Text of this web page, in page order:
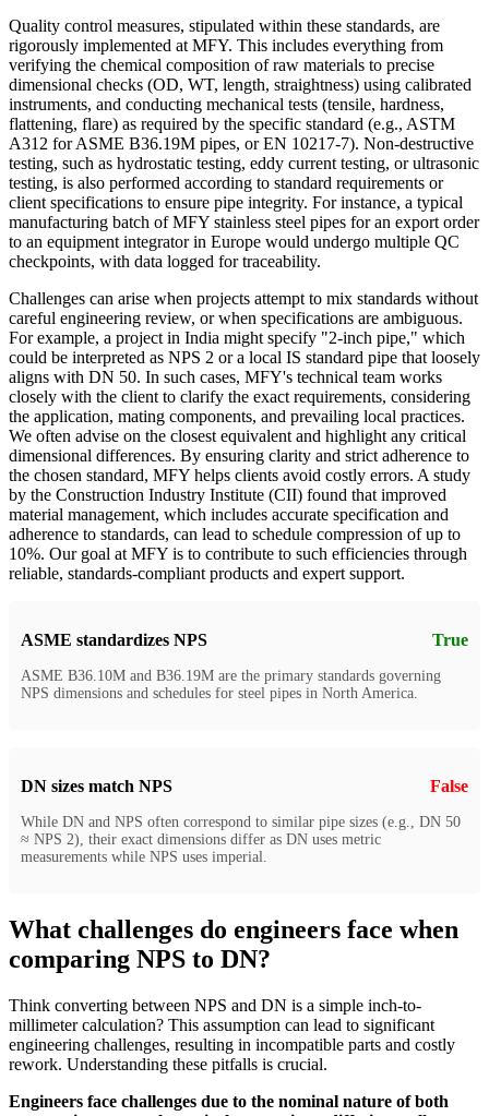
Quality control measures, stipulated within these standards, are
rigorously implemented at MFY. This includes everything from
verifying the chemical composition of raw materials to precise
dimensional checks (OD, WT, length, straightness) using calibrated
instruments, and conducting mechanical tests (tensile, hardness,
flattening, flare) as required by the specific standard (e.g., ASTM
A312 for ASME B36.19M pipes, or EN 10217-7). Non-destructive
testing, such as hydrostatic testing, eddy current testing, or ultrasonic
testing, is also performed according to standard requirements or
client specifications to ensure pipe integrity. For instance, a typical
manufacturing batch of MFY stainless steel pipes for an export order
to an equipment integrator in Europe would undergo multiple QC
checkpoints, with data logged for traceability.
Challenges can arise when projects attempt to mix standards without
careful engineering review, or when specifications are ambiguous.
For example, a project in India might specify "2-inch pipe," which
could be interpreted as NPS 2 or a local IS standard pipe that loosely
aligns with DN 50. In such cases, MFY's technical team works
closely with the client to clarify the exact requirements, considering
the application, mating components, and prevailing local practices.
We often advise on the closest equivalent and highlight any critical
dimensional differences. By ensuring clarity and strict adherence to
the chosen standard, MFY helps clients avoid costly errors. A study
by the Construction Industry Institute (CII) found that improved
material management, which includes accurate specification and
adherence to standards, can lead to schedule compression of up to
10%. Our goal at MFY is to contribute to such efficiencies through
reliable, standards-compliant products and expert support.
ASME standardizes NPS True
ASME B36.10M and B36.19M are the primary standards governing
NPS dimensions and schedules for steel pipes in North America.
DN sizes match NPS False
While DN and NPS often correspond to similar pipe sizes (e.g., DN 50
≈ NPS 2), their exact dimensions differ as DN uses metric
measurements while NPS uses imperial.
What challenges do engineers face when
comparing NPS to DN?
Think converting between NPS and DN is a simple inch-to-
millimeter calculation? This assumption can lead to significant
engineering challenges, resulting in incompatible parts and costly
rework. Understanding these pitfalls is crucial.
Engineers face challenges due to the nominal nature of both